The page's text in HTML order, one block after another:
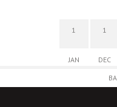
1
JAN
1
DEC